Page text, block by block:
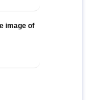
image of